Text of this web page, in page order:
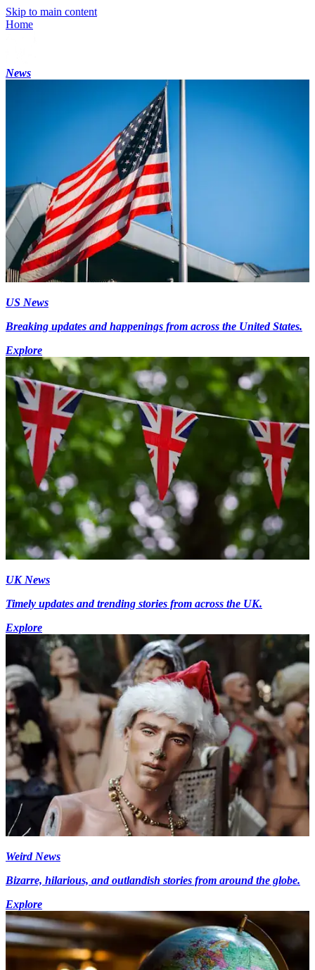
Skip to main content
Home
News
US News
Breaking updates and happenings from across the United States.
Explore
UK News
Timely updates and trending stories from across the UK.
Explore
Weird News
Bizarre, hilarious, and outlandish stories from around the globe.
Explore